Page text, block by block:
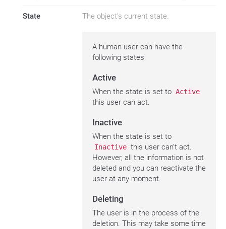
State The object's current state.
A human user can have the
following states:
Active
When the state is set to Active
this user can act.
Inactive
When the state is set to
Inactive this user can’t act.
However, all the information is not
deleted and you can reactivate the
user at any moment.
Deleting
The user is in the process of the
deletion. This may take some time